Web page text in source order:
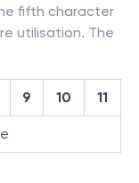
fifth character
utilisation. The
9 10 11